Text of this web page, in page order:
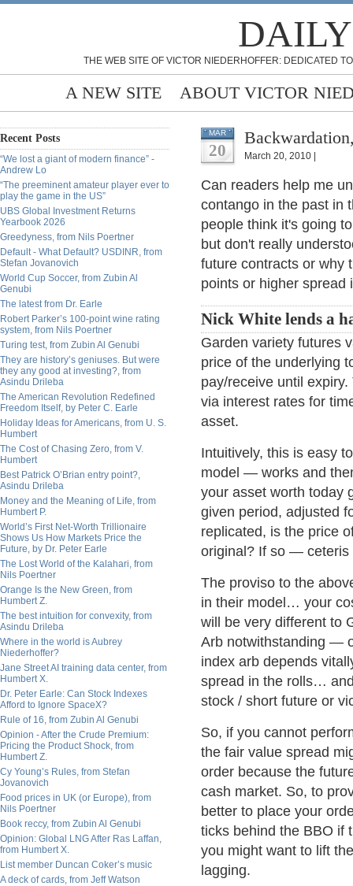
THE WEB SITE OF VICTOR NIEDERHOFFER: DEDICATED
A NEW SITE ABOUT VICTOR
Recent Posts
“We lost a giant of modern finance” -
Andrew Lo
“The preeminent amateur player ever to
play the game in the US”
UBS Global Investment Returns
Yearbook 2026
Greedyness, from Nils Poertner
Default - What Default? USDINR, from
Stefan Jovanovich
World Cup Soccer, from Zubin Al
Genubi
The latest from Dr. Earle
Robert Parker’s 100-point wine rating
system, from Nils Poertner
Turing test, from Zubin Al Genubi
They are history’s geniuses. But were
they any good at investing?, from
Asindu Drileba
The American Revolution Redefined
Freedom Itself, by Peter C. Earle
Holiday Ideas for Americans, from U. S.
Humbert
The Cost of Chasing Zero, from V.
Humbert
Best Patrick O’Brian entry point?,
Asindu Drileba
Money and the Meaning of Life, from
Humbert P.
World’s First Net-Worth Trillionaire
Shows Us How Markets Price the
Future, by Dr. Peter Earle
The Lost World of the Kalahari, from
Nils Poertner
Orange Is the New Green, from
Humbert Z.
The best intuition for convexity, from
Asindu Drileba
Where in the world is Aubrey
Niederhoffer?
Jane Street AI training data center, from
Humbert X.
Dr. Peter Earle: Can Stock Indexes
Afford to Ignore SpaceX?
Rule of 16, from Zubin Al Genubi
Opinion - After the Crude Premium:
Pricing the Product Shock, from
Humbert Z.
Cy Young’s Rules, from Stefan
Jovanovich
Food prices in UK (or Europe), from
Nils Poertner
Book reccy, from Zubin Al Genubi
Opinion: Global LNG After Ras Laffan,
from Humbert X.
List member Duncan Coker’s music
A deck of cards, from Jeff Watson
MAR
20 March 20, 2010 |
Can readers help me
contango in the past in
people think it's going
but don't really
future contracts or why
points or higher spread
Nick White lends a
Garden variety futures
price of the underlying
pay/receive until
via interest rates for
asset.
Intuitively, this is easy
model — works and
your asset worth today
given period, adjusted
replicated, is the price
original? If so —
The proviso to the
in their model… your
will be very different to
Arb notwithstanding —
index arb depends
spread in the rolls…
stock / short future or
So, if you cannot
the fair value spread
order because the
cash market. So, to
better to place your
ticks behind the BBO if
you might want to lift
lagging.